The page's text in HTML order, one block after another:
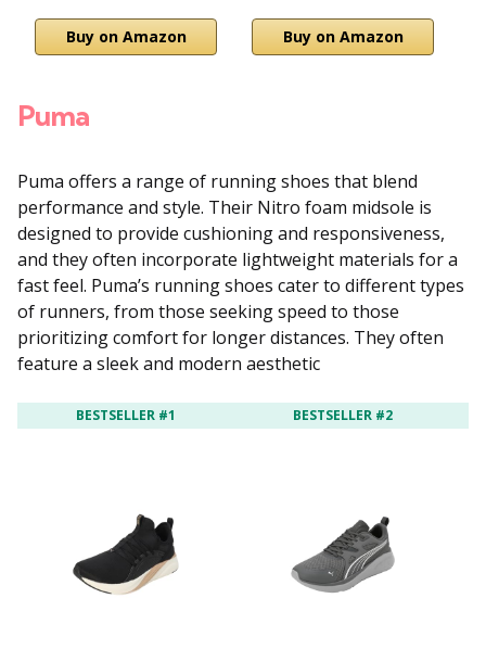
Buy on Amazon Buy on Amazon
Puma
Puma offers a range of running shoes that blend
performance and style. Their Nitro foam midsole is
designed to provide cushioning and responsiveness,
and they often incorporate lightweight materials for a
fast feel. Puma’s running shoes cater to different types
of runners, from those seeking speed to those
prioritizing comfort for longer distances. They often
feature a sleek and modern aesthetic
BESTSELLER #1 BESTSELLER #2